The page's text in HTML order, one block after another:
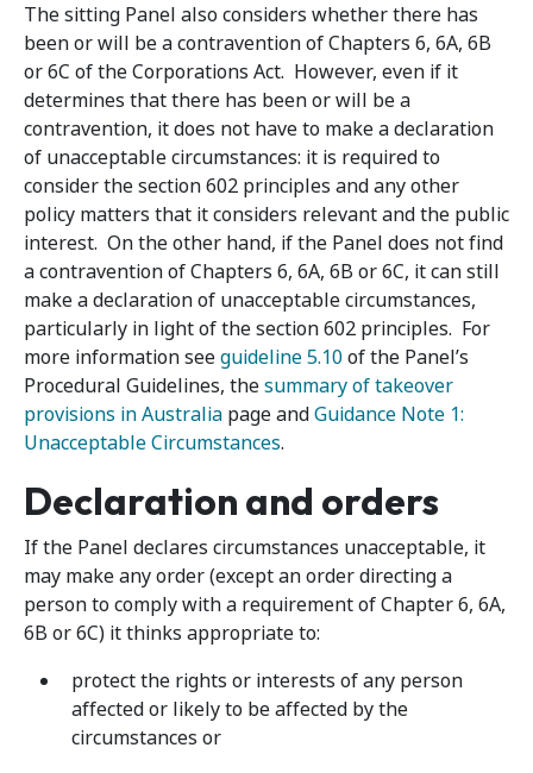
The sitting Panel also considers whether there has
been or will be a contravention of Chapters 6, 6A, 6B
or 6C of the Corporations Act. However, even if it
determines that there has been or will be a
contravention, it does not have to make a declaration
of unacceptable circumstances: it is required to
consider the section 602 principles and any other
policy matters that it considers relevant and the public
interest. On the other hand, if the Panel does not find
a contravention of Chapters 6, 6A, 6B or 6C, it can still
make a declaration of unacceptable circumstances,
particularly in light of the section 602 principles. For
more information seeguideline 5.10of the Panel’s
Procedural Guidelines, thesummary of takeover
provisions in Australia page andGuidance Note 1:
Unacceptable Circumstances.
Declaration and orders
If the Panel declares circumstances unacceptable, it
may make any order (except an order directing a
person to comply with a requirement of Chapter 6, 6A,
6B or 6C) it thinks appropriate to:
protect the rights or interests of any person
affected or likely to be affected by the
circumstances or